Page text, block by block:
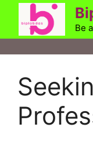
Skip
content
Be